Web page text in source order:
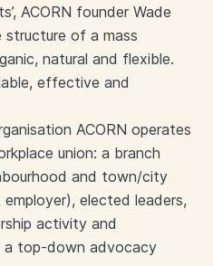
ACORN founder Wade
of a mass
natural and flexible.
effective and
ACORN operates
union: a branch
and town/city
elected leaders,
activity and
a top-down advocacy